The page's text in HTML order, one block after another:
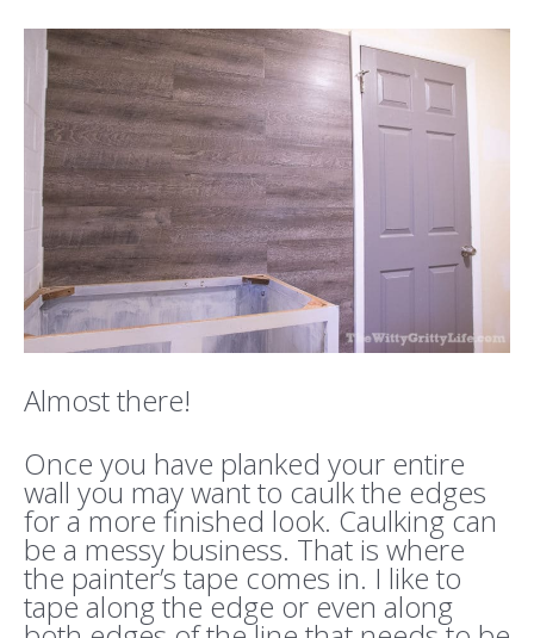
Almost there!
Once you have planked your entire
wall you may want to caulk the edges
for a more finished look. Caulking can
be a messy business. That is where
the painter’s tape comes in. I like to
tape along the edge or even along